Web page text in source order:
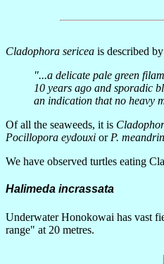
Cladophora sericea is described
"...a delicate pale green
10 years ago and sporadic
an indication that no heavy
Of all the seaweeds, it is
Pocillopora eydouxi or P.
We have observed turtles eating
Halimeda incrassata
Underwater Honokowai has vast
range" at 20 metres.